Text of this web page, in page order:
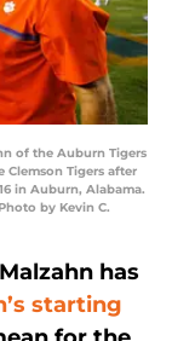
of the Auburn Tigers
Clemson Tigers after
in Auburn, Alabama.
by Kevin C.
has
starting